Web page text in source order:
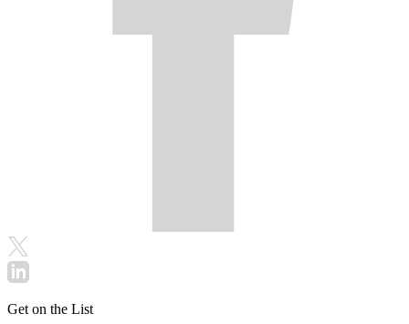
Get on the List